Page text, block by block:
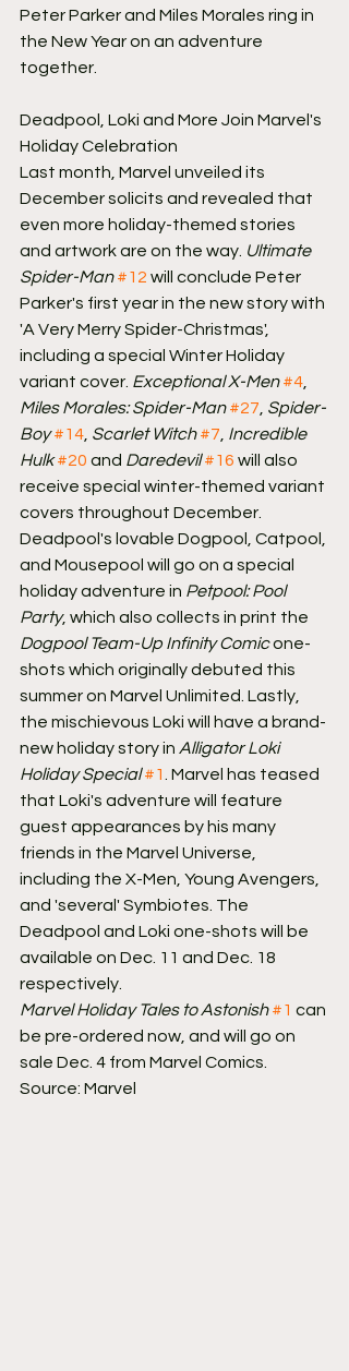
Peter Parker and Miles Morales ring in
the New Year on an adventure
together.
Deadpool, Loki and More Join Marvel's
Holiday Celebration
Last month, Marvel unveiled its
December solicits and revealed that
even more holiday-themed stories
and artwork are on the way. Ultimate
Spider-Man #12 will conclude Peter
Parker's first year in the new story with
'A Very Merry Spider-Christmas',
including a special Winter Holiday
variant cover. Exceptional X-Men #4,
Miles Morales: Spider-Man #27, Spider-
Boy #14, Scarlet Witch #7, Incredible
Hulk #20 and Daredevil #16 will also
receive special winter-themed variant
covers throughout December.
Deadpool's lovable Dogpool, Catpool,
and Mousepool will go on a special
holiday adventure in Petpool: Pool
Party, which also collects in print the
Dogpool Team-Up Infinity Comic one-
shots which originally debuted this
summer on Marvel Unlimited. Lastly,
the mischievous Loki will have a brand-
new holiday story in Alligator Loki
Holiday Special #1. Marvel has teased
that Loki's adventure will feature
guest appearances by his many
friends in the Marvel Universe,
including the X-Men, Young Avengers,
and 'several' Symbiotes. The
Deadpool and Loki one-shots will be
available on Dec. 11 and Dec. 18
respectively.
Marvel Holiday Tales to Astonish #1 can
be pre-ordered now, and will go on
sale Dec. 4 from Marvel Comics.
Source: Marvel